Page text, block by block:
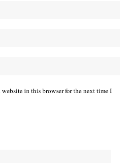
website in this browser for the next time I